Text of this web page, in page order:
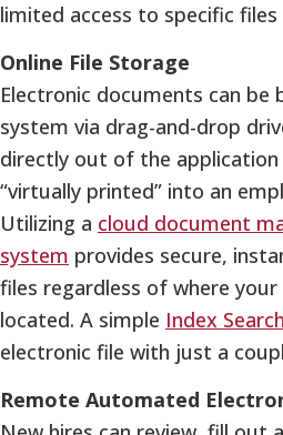
limited access to specific
Online File Storage
Electronic documents can
system via drag-and-drop
directly out of the application
“virtually printed” into an
Utilizing a cloud document
system provides secure,
files regardless of where
located. A simple Index Search
electronic file with just a
Remote Automated